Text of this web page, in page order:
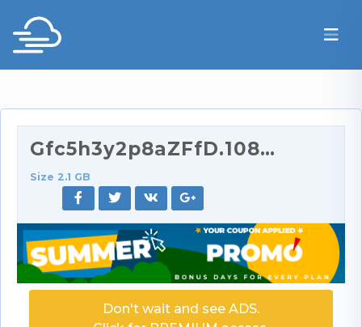
Gfc5h3y2p8aZFfD.1080p.rar
Size 2.1 GB
Don't wait and see ADS.